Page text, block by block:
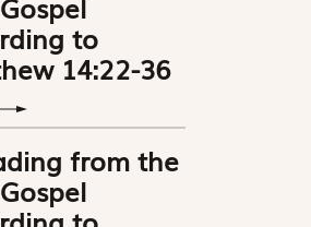
to
14:22-36
from the